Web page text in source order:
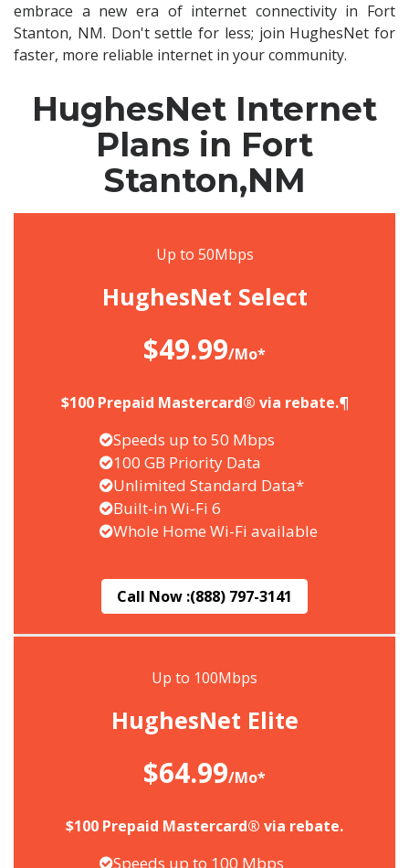
embrace a new era of internet connectivity in Fort
Stanton, NM. Don't settle for less; join HughesNet for
faster, more reliable internet in your community.
HughesNet Internet
Plans in Fort
Stanton,NM
Up to 50Mbps
HughesNet Select
$49.99/Mo*
$100 Prepaid Mastercard® via rebate.¶
Speeds up to 50 Mbps
100 GB Priority Data
Unlimited Standard Data*
Built-in Wi-Fi 6
Whole Home Wi-Fi available
Call Now :(888) 797-3141
Up to 100Mbps
HughesNet Elite
$64.99/Mo*
$100 Prepaid Mastercard® via rebate.
Speeds up to 100 Mbps